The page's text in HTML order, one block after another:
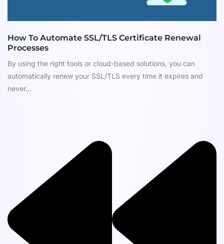
How To Automate SSL/TLS Certificate Renewal
Processes
By using the right tools or cloud-based solutions, you can
automatically renew your SSL/TLS every time it expires and
never...